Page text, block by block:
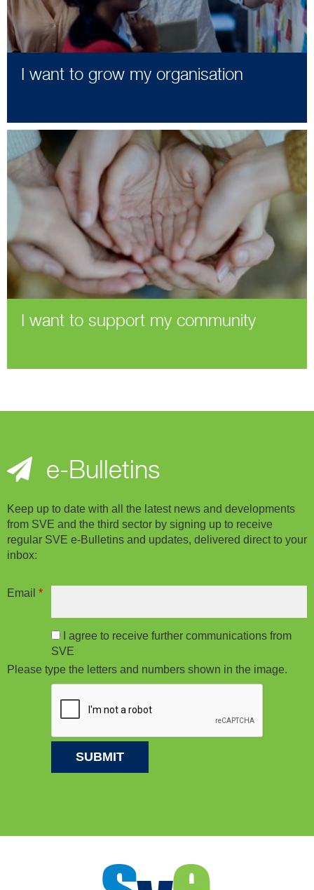
I want to grow my organisation
I want to support my community
e-Bulletins
Keep up to date with all the latest news and developments
from SVE and the third sector by signing up to receive
regular SVE e-Bulletins and updates, delivered direct to your
inbox:
Email *
I agree to receive further communications from
SVE
Please type the letters and numbers shown in the image.